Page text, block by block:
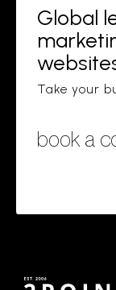
Global
Take your
book a